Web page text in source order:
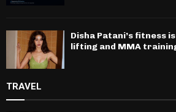
Disha Patani’s fitness
lifting and MMA
TRAVEL